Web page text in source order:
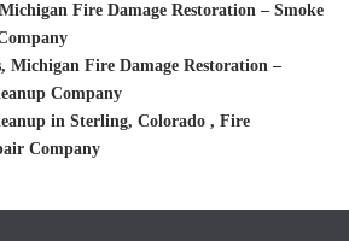
Fire Damage Restoration – Smoke
Michigan Fire Damage Restoration –
Company
in Sterling, Colorado , Fire
Company